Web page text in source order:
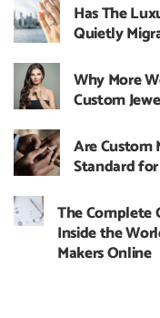
Has The
Quietly
Why More
Custom
Are Custom
Standard
The Complete
Inside the
Makers Online